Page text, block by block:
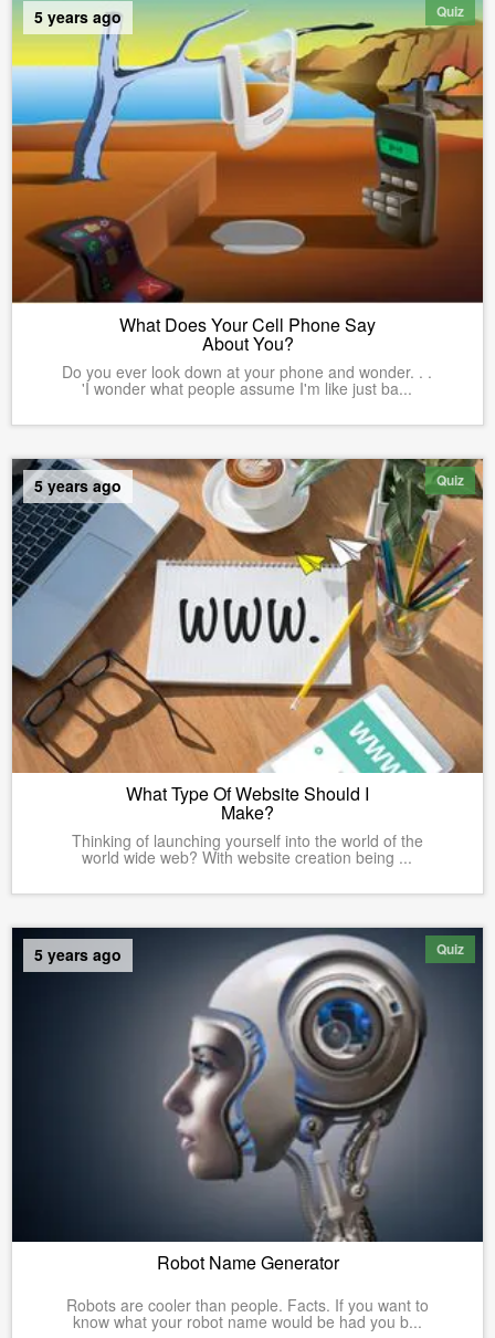
Quiz
5 years ago
What Does Your Cell Phone Say
About You?
Do you ever look down at your phone and wonder. . .
'I wonder what people assume I'm like just ba...
Quiz
5 years ago
What Type Of Website Should I
Make?
Thinking of launching yourself into the world of the
world wide web? With website creation being ...
Quiz
5 years ago
Robot Name Generator
Robots are cooler than people. Facts. If you want to
know what your robot name would be had you b...